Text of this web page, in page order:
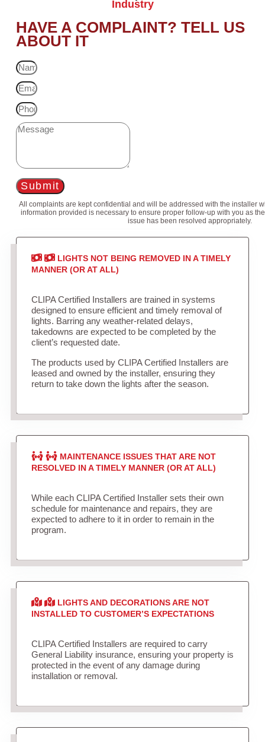
Industry
HAVE A COMPLAINT? TELL US
ABOUT IT
Submit
All complaints are kept confidential and will be addressed with the installer
information provided is necessary to ensure proper follow-up with you as
issue has been resolved appropriately.
LIGHTS NOT BEING REMOVED IN A TIMELY
MANNER (OR AT ALL)
CLIPA Certified Installers are trained in systems
designed to ensure efficient and timely removal of
lights. Barring any weather-related delays,
takedowns are expected to be completed by the
client’s requested date.
The products used by CLIPA Certified Installers are
leased and owned by the installer, ensuring they
return to take down the lights after the season.
MAINTENANCE ISSUES THAT ARE NOT
RESOLVED IN A TIMELY MANNER (OR AT ALL)
While each CLIPA Certified Installer sets their own
schedule for maintenance and repairs, they are
expected to adhere to it in order to remain in the
program.
LIGHTS AND DECORATIONS ARE NOT
INSTALLED TO CUSTOMER’S EXPECTATIONS
CLIPA Certified Installers are required to carry
General Liability insurance, ensuring your property is
protected in the event of any damage during
installation or removal.